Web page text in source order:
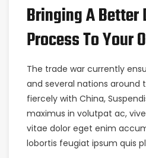
Bringing A Better
Process To Your
The trade war currently
and several nations around
fiercely with China,
maximus in volutpat ac,
vitae dolor eget enim
lobortis feugiat ipsum quis